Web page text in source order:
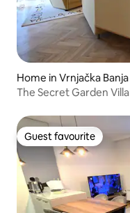
Home in Vrnjačka Banja
The Secret Garden Villa
Guest favourite
Guest favourite